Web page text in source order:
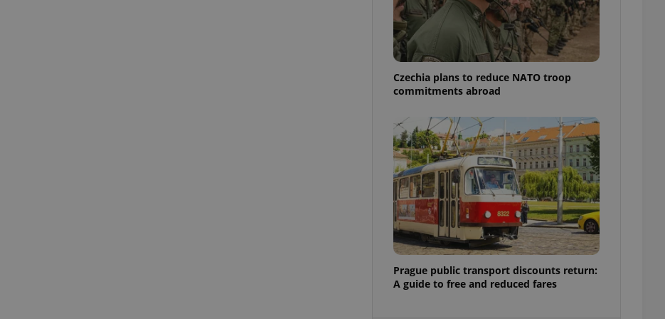
Czechia plans to reduce NATO troop
commitments abroad
Prague public transport discounts return:
A guide to free and reduced fares
functionality of polls and to ensure best practices
This cookie is used to notify job advertisers of a
missing brand logo profile. This is necessary to
provide full visibility and branding presence and
to ensure a notice is not repeatedly triggered on
the correct functionality of quizzes and to ensure
This cookie is used to notify Expats.cz users of
important announcements, information that
helps them in navigating the site and informs
them of changes that apply to them. This is
necessary to ensure that important information
This cookie is used by Cookie-Script.com service
to remember visitor cookie consent preferences.
This cookie is used to understand article usage
and user engagement. This is necessary for us to
be able to provide high-quality services and